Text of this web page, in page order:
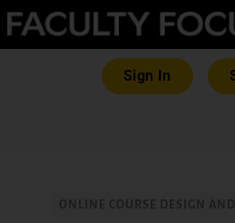
Sign In